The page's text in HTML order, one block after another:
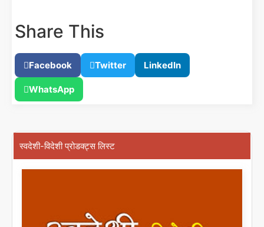
Share This
Facebook Twitter LinkedIn
WhatsApp
स्वदेशी-विदेशी प्रोडक्ट्स लिस्ट